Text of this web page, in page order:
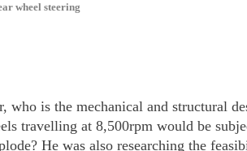
wheel steering
is the mechanical and structural
travelling at 8,500rpm would be
He was also researching the